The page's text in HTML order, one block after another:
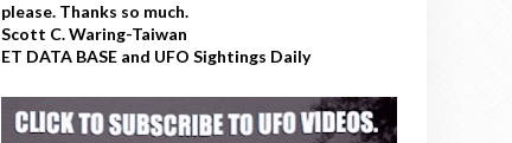
please. Thanks so much.
Scott C. Waring-Taiwan
ET DATA BASE and UFO Sightings Daily